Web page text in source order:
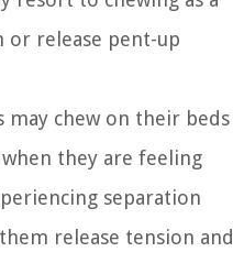
or release pent-up
may chew on their beds
they are feeling
separation
release tension and